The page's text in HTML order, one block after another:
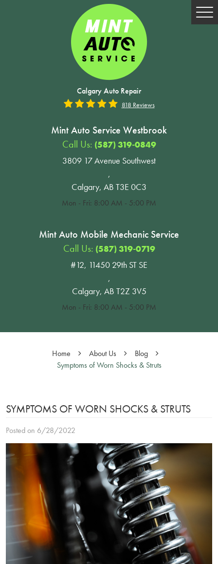
Calgary Auto Repair
818 Reviews
Mint Auto Service Westbrook
Call Us: (587) 319-0849
3809 17 Avenue Southwest
,
Calgary, AB T3E 0C3
Mon - Fri: 8:00 AM - 5:00 PM
Mint Auto Mobile Mechanic Service
Call Us: (587) 319-0719
#12, 11450 29th ST SE
,
Calgary, AB T2Z 3V5
Mon - Fri: 8:00 AM - 5:00 PM
Home About Us
Blog
Symptoms of Worn Shocks & Struts
SYMPTOMS OF WORN SHOCKS & STRUTS
Posted on 6/28/2022